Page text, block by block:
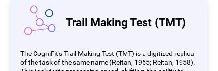
Trail Making Test (TMT)
The CogniFit's Trail Making Test (TMT) is a digitized replica
of the task of the same name (Reitan, 1955; Reitan, 1958).